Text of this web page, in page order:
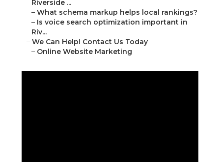
Riverside ...
– What schema markup helps local rankings?
– Is voice search optimization important in
Riv...
– We Can Help! Contact Us Today
– Online Website Marketing